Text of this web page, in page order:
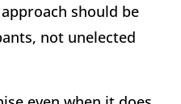
should be
not unelected